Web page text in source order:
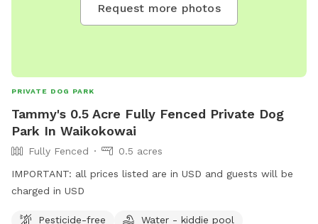
Request more photos
PRIVATE DOG PARK
Tammy's 0.5 Acre Fully Fenced Private Dog
Park In Waikokowai
Fully Fenced
0.5 acres
IMPORTANT: all prices listed are in USD and guests will be
charged in USD
Pesticide-free Water - kiddie pool